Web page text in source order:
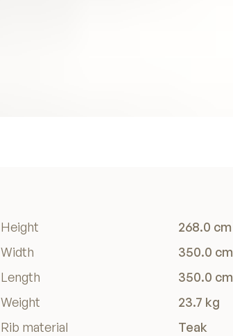
Height
268.0 cm
Width
350.0 cm
Length
350.0 cm
Weight
23.7 kg
Rib material
Teak